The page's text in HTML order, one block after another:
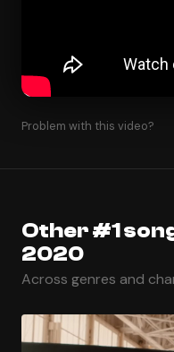
Problem with this video?
Other #1
2020
Across genres and